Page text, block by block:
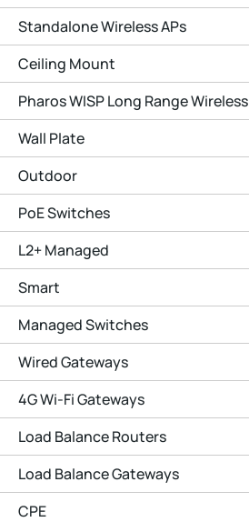
Standalone Wireless APs
Ceiling Mount
Pharos WISP Long Range Wireless
Wall Plate
Outdoor
PoE Switches
L2+ Managed
Smart
Managed Switches
Wired Gateways
4G Wi-Fi Gateways
Load Balance Routers
Load Balance Gateways
CPE